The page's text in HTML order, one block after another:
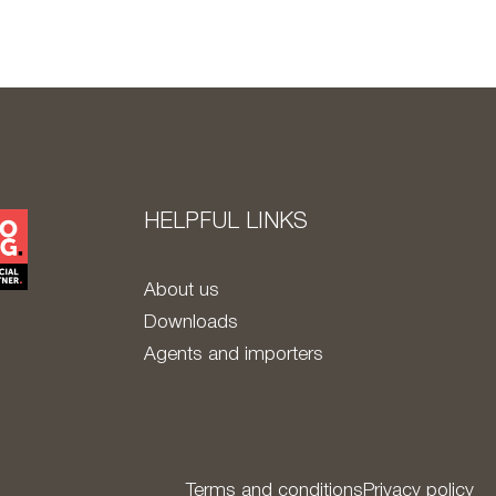
HELPFUL LINKS
About us
Downloads
Agents and importers
Terms and conditions Privacy policy